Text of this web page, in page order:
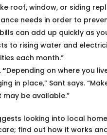
roof, window, or siding
needs in order to
can add up quickly as
to rising water and
each month.”
Depending on where you
in place,” Sant says.
be available.”
looking into local
find out how it works